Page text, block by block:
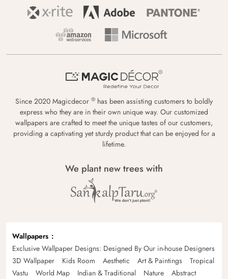
Since 2020 Magicdecor ® has been assisting customers to boldly
express who they are in their own unique way. Our customized
wallpapers are crafted to meet the unique tastes of our customers,
providing a captivating yet sturdy product that can be enjoyed for a
lifetime.
We plant new trees with
Wallpapers
Exclusive Wallpaper Designs: Designed By Our in-house Designers
3D Wallpaper
Kids Room Aesthetic Art & Paintings
Tropical
Vastu
World Map Indian & Traditional Nature
Abstract